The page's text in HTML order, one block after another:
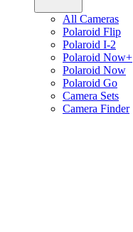
All Cameras
Polaroid Flip
Polaroid I-2
Polaroid Now+
Polaroid Now
Polaroid Go
Camera Sets
Camera Finder